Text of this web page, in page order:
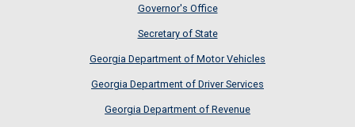
Governor's Office
Secretary of State
Georgia Department of Motor Vehicles
Georgia Department of Driver Services
Georgia Department of Revenue